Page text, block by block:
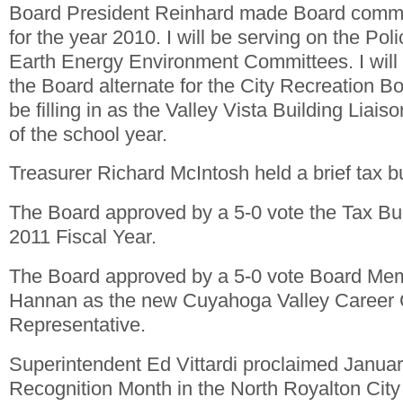
Board President Reinhard made Board
for the year 2010. I will be serving on the
Earth Energy Environment Committees. I
the Board alternate for the City Recreation
be filling in as the Valley Vista Building
of the school year.
Treasurer Richard McIntosh held a brief tax
The Board approved by a 5-0 vote the Tax
2011 Fiscal Year.
The Board approved by a 5-0 vote Board
Hannan as the new Cuyahoga Valley Career
Representative.
Superintendent Ed Vittardi proclaimed
Recognition Month in the North Royalton